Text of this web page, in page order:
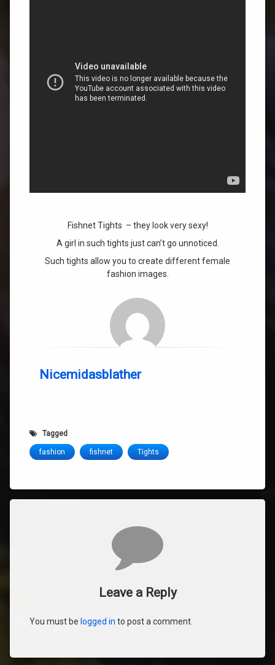
Fishnet Tights – they look very sexy!
A girl in such tights just can’t go unnoticed.
Such tights allow you to create different female
fashion images.
Nicemidasblather
Tagged
fashion fishnet Tights
Leave a Reply
You must be logged in to post a comment.